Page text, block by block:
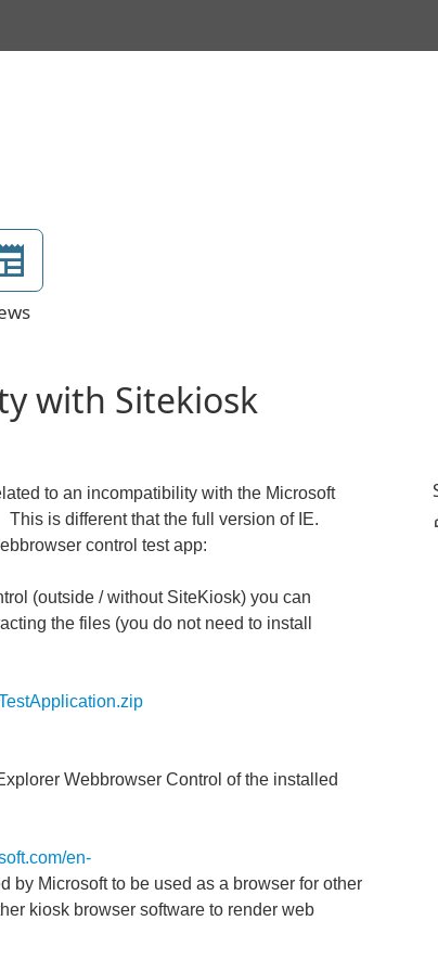
with Sitekiosk
to an incompatibility with the Microsoft
is different that the full version of IE.
control test app:
(outside / without SiteKiosk) you can
the files (you do not need to install
Webbrowser Control of the installed
en-
by Microsoft to be used as a browser for other
kiosk browser software to render web